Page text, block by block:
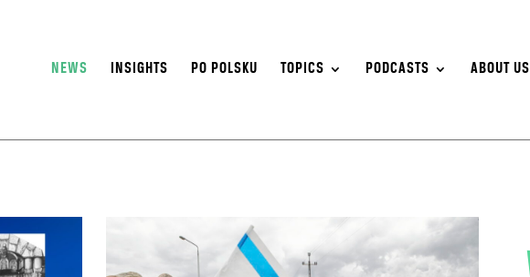
NEWS INSIGHTS PO POLSKU TOPICS PODCASTS ABOUT US